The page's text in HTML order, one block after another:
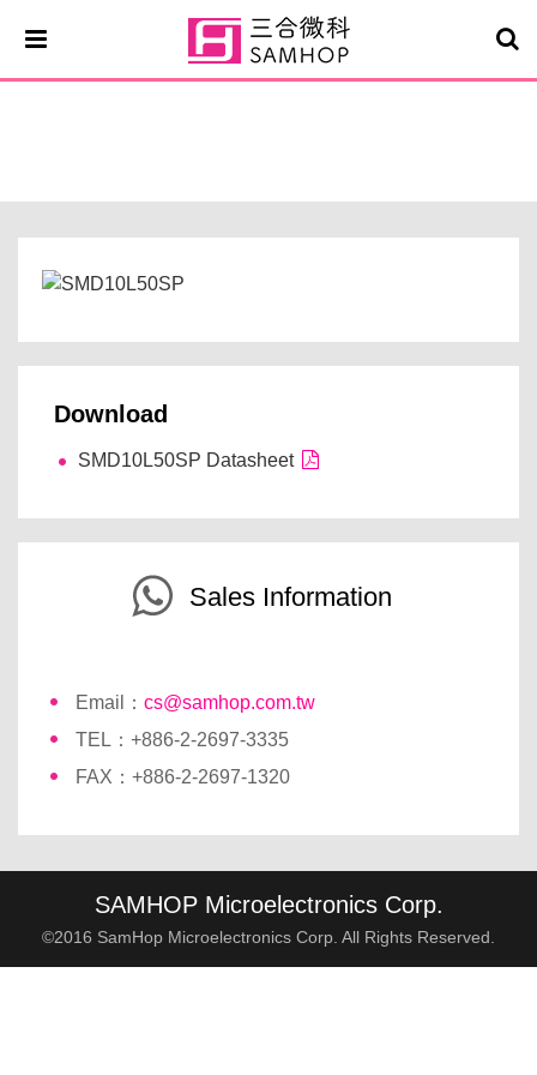
Download
SMD10L50SP Datasheet
Sales Information
Email： cs@samhop.com.tw
TEL：+886-2-2697-3335
FAX：+886-2-2697-1320
SAMHOP Microelectronics Corp.
©2016 SamHop Microelectronics Corp. All Rights Reserved.